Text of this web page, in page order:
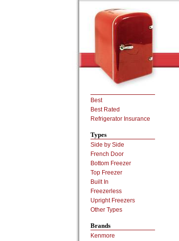
Best
Best Rated
Refrigerator Insurance
Types
Side by Side
French Door
Bottom Freezer
Top Freezer
Built In
Freezerless
Upright Freezers
Other Types
Brands
Kenmore